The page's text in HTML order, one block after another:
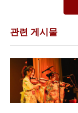
관련 게시물